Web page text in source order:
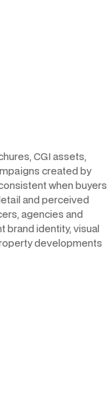
CGI assets,
created by
when buyers
and perceived
agencies and
brand identity, visual
developments